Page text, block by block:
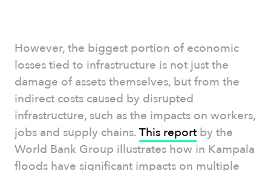
However, the biggest portion of economic
losses tied to infrastructure is not just the
damage of assets themselves, but from the
indirect costs caused by disrupted
infrastructure, such as the impacts on workers,
jobs and supply chains.This report by the
World Bank Group illustrates how in Kampala
floods have significant impacts on multiple